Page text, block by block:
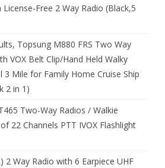
License-Free 2 Way Radio (Black,5
Topsung M880 FRS Two Way
VOX Belt Clip/Hand Held Walky
3 Mile for Family Home Cruise Ship
2 in 1)
Two-Way Radios / Walkie
22 Channels PTT IVOX Flashlight
2 Way Radio with 6 Earpiece UHF